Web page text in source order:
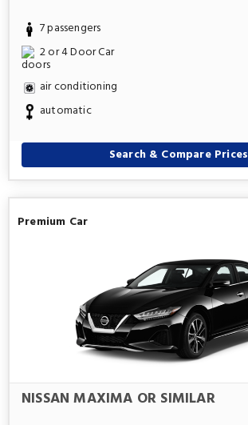
7 passengers
2 or 4 Door Car
air conditioning
automatic
Search & Compare Prices
Premium Car
NISSAN MAXIMA OR SIMILAR